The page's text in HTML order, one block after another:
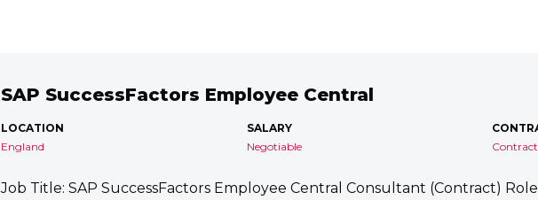
SAP SuccessFactors Employee Central
LOCATION
England
SALARY
Negotiable
Contract
Job Title: SAP SuccessFactors Employee Central Consultant (Contract)